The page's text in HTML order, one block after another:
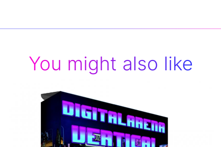
You might also like